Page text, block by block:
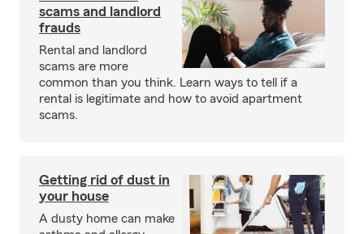
scams and landlord
frauds
Rental and landlord
scams are more
common than you think. Learn ways to tell if a
rental is legitimate and how to avoid apartment
scams.
Getting rid of dust in
your house
A dusty home can make